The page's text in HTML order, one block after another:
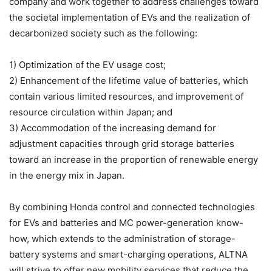
the societal implementation of EVs and the realization of
decarbonized society such as the following:
1) Optimization of the EV usage cost;
2) Enhancement of the lifetime value of batteries, which
contain various limited resources, and improvement of
resource circulation within Japan; and
3) Accommodation of the increasing demand for
adjustment capacities through grid storage batteries
toward an increase in the proportion of renewable energy
in the energy mix in Japan.
By combining Honda control and connected technologies
for EVs and batteries and MC power-generation know-
how, which extends to the administration of storage-
battery systems and smart-charging operations, ALTNA